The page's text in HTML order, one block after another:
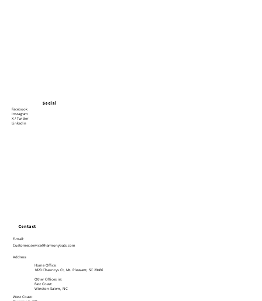
Social
Facebook
Instagram
X / Twitter
Linkedin
Contact
E-mail:
Customer.service@harmonybats.com
Address
Home Office:
1820 Chauncys Ct, Mt. Pleasant, SC 29466
Other Offices in:
East Coast:
Winston-Salem, NC
West Coast: